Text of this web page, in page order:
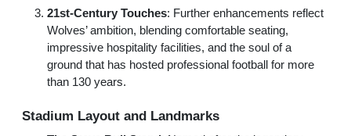
21st-Century Touches: Further enhancements reflect
Wolves’ ambition, blending comfortable seating,
impressive hospitality facilities, and the soul of a
ground that has hosted professional football for more
than 130 years.
Stadium Layout and Landmarks